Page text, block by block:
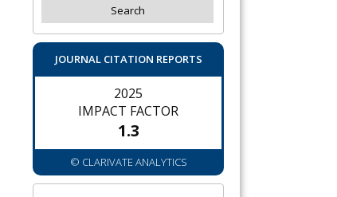
JOURNAL CITATION REPORTS
2025
IMPACT FACTOR
1.3
© CLARIVATE ANALYTICS